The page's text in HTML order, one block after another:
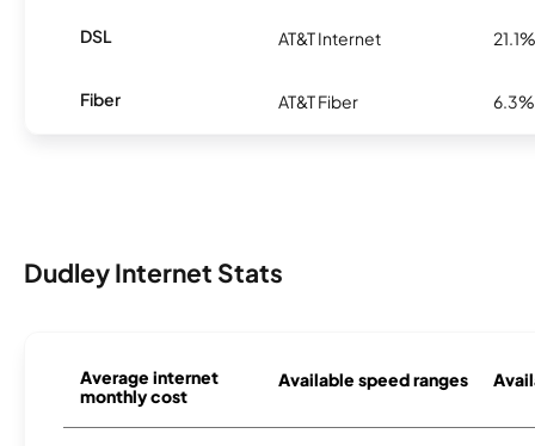
DSL AT&T Internet 21.1%
Fiber AT&T Fiber 6.3%
Dudley Internet Stats
Average internet
monthly cost
Available speed ranges